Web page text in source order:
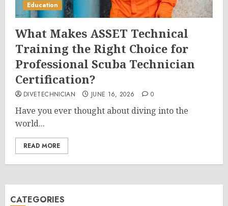
Education
What Makes ASSET Technical
Training the Right Choice for
Professional Scuba Technician
Certification?
DIVETECHNICIAN JUNE 16, 2026 0
Have you ever thought about diving into the
world...
READ MORE
CATEGORIES